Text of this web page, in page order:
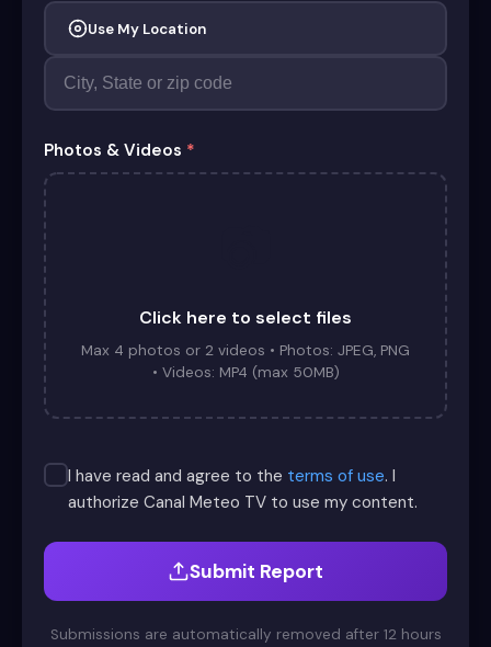
Use My Location
Photos & Videos *
Click here to select files
Max 4 photos or 2 videos • Photos: JPEG, PNG
• Videos: MP4 (max 50MB)
I have read and agree to the terms of use. I
authorize Canal Meteo TV to use my content.
Submit Report
Submissions are automatically removed after 12 hours